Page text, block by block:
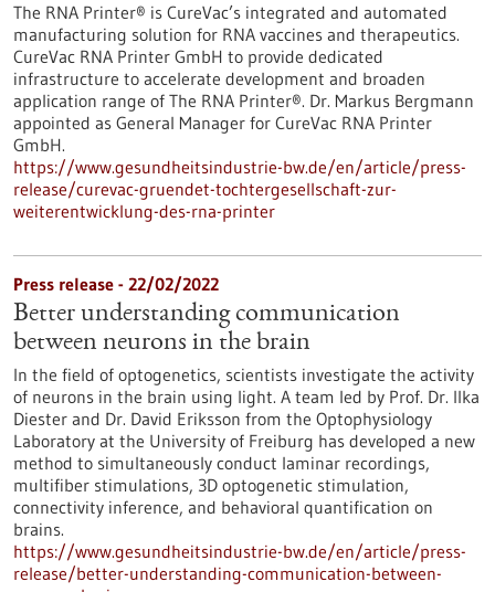
The RNA Printer® is CureVac’s integrated and automated
manufacturing solution for RNA vaccines and therapeutics.
CureVac RNA Printer GmbH to provide dedicated
infrastructure to accelerate development and broaden
application range of The RNA Printer®. Dr. Markus Bergmann
appointed as General Manager for CureVac RNA Printer
GmbH.
https://www.gesundheitsindustrie-bw.de/en/article/press-
release/curevac-gruendet-tochtergesellschaft-zur-
weiterentwicklung-des-rna-printer
Press release - 22/02/2022
Better understanding communication
between neurons in the brain
In the field of optogenetics, scientists investigate the activity
of neurons in the brain using light. A team led by Prof. Dr. Ilka
Diester and Dr. David Eriksson from the Optophysiology
Laboratory at the University of Freiburg has developed a new
method to simultaneously conduct laminar recordings,
multifiber stimulations, 3D optogenetic stimulation,
connectivity inference, and behavioral quantification on
brains.
https://www.gesundheitsindustrie-bw.de/en/article/press-
release/better-understanding-communication-between-